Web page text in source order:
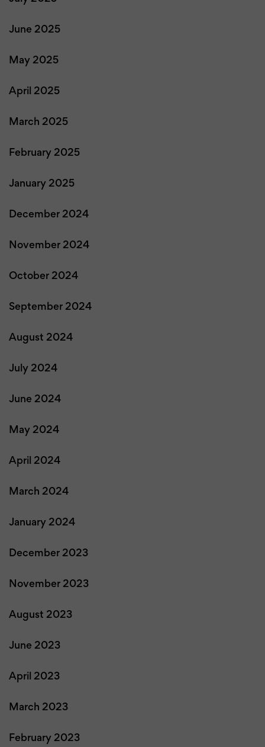
June 2025
May 2025
April 2025
March 2025
February 2025
January 2025
December 2024
November 2024
October 2024
September 2024
August 2024
July 2024
June 2024
May 2024
April 2024
March 2024
January 2024
December 2023
November 2023
August 2023
June 2023
April 2023
March 2023
February 2023